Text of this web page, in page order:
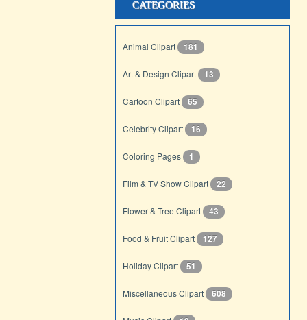
CATEGORIES
Animal Clipart 181
Art & Design Clipart 13
Cartoon Clipart 65
Celebrity Clipart 16
Coloring Pages 1
Film & TV Show Clipart 22
Flower & Tree Clipart 43
Food & Fruit Clipart 127
Holiday Clipart 51
Miscellaneous Clipart 608